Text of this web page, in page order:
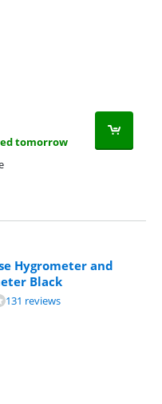
tomorrow
Hygrometer and
Black
131 reviews